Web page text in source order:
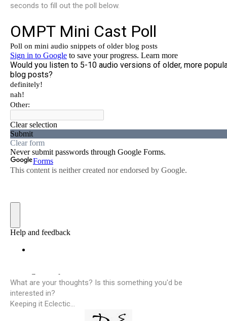
seconds to fill out the poll below.
What are your thoughts? Is this something you'd be
interested in?
Keeping it Eclectic...